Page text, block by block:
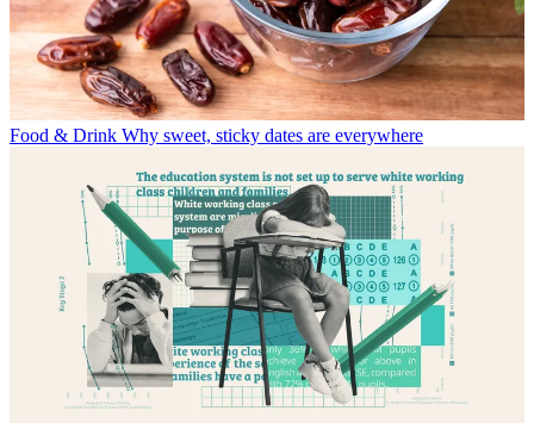
Food & Drink Why sweet, sticky dates are everywhere